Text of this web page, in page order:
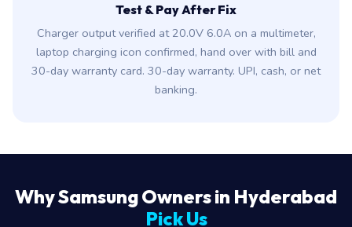
Test & Pay After Fix
Charger output verified at 20.0V 6.0A on a multimeter,
laptop charging icon confirmed, hand over with bill and
30-day warranty card. 30-day warranty. UPI, cash, or net
banking.
Why Samsung Owners in Hyderabad
Pick Us